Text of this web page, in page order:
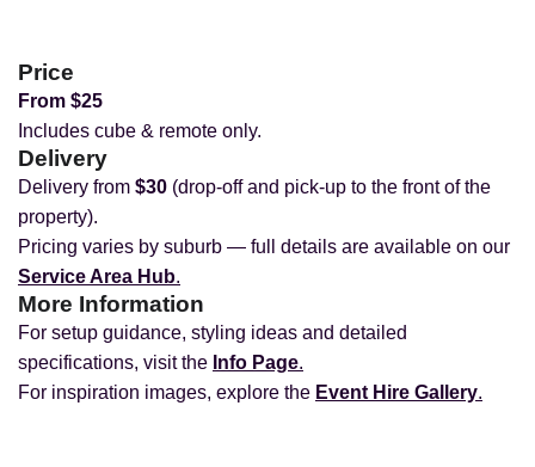
Price
From $25
Includes cube & remote only.
Delivery
Delivery from $30 (drop‑off and pick‑up to the front of the
property).
Pricing varies by suburb — full details are available on our
Service Area Hub.
More Information
For setup guidance, styling ideas and detailed
specifications, visit the Info Page.
For inspiration images, explore the Event Hire Gallery.